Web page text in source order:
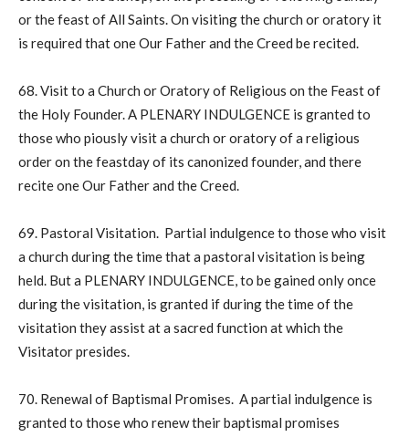
or the feast of All Saints. On visiting the church or oratory it
is required that one Our Father and the Creed be recited.
68. Visit to a Church or Oratory of Religious on the Feast of
the Holy Founder. A PLENARY INDULGENCE is granted to
those who piously visit a church or oratory of a religious
order on the feastday of its canonized founder, and there
recite one Our Father and the Creed.
69. Pastoral Visitation. Partial indulgence to those who visit
a church during the time that a pastoral visitation is being
held. But a PLENARY INDULGENCE, to be gained only once
during the visitation, is granted if during the time of the
visitation they assist at a sacred function at which the
Visitator presides.
70. Renewal of Baptismal Promises. A partial indulgence is
granted to those who renew their baptismal promises